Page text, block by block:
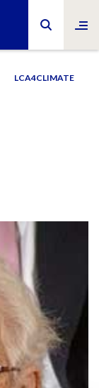
LCA4CLIMATE